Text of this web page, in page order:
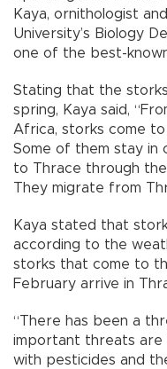
Kaya, ornithologist
University’s Biology
one of the best-
Stating that the
spring, Kaya said,
Africa, storks come to
Some of them stay in
to Thrace through the
They migrate from
Kaya stated that
according to the
storks that come to
February arrive in
“There has been a
important threats
with pesticides and